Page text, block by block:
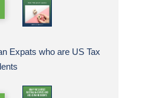
Expats who are US Tax